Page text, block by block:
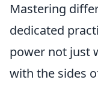
Mastering
dedicated
power not just
with the sides